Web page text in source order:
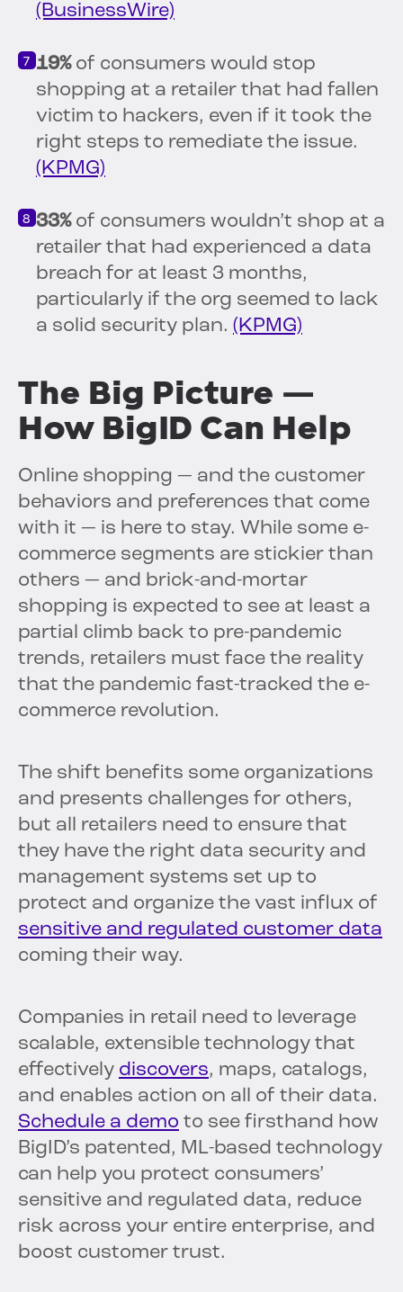
(BusinessWire)
19%of consumers would stop
shopping at a retailer that had fallen
victim to hackers, even if it took the
right steps to remediate the issue.
(KPMG)
33%of consumers wouldn’t shop at a
retailer that had experienced a data
breach for at least 3 months,
particularly if the org seemed to lack
a solid security plan. (KPMG)
The Big Picture —
How BigID Can Help
Online shopping — and the customer
behaviors and preferences that come
with it — is here to stay. While some e-
commerce segments are stickier than
others — and brick-and-mortar
shopping is expected to see at least a
partial climb back to pre-pandemic
trends, retailers must face the reality
that the pandemic fast-tracked the e-
commerce revolution.
The shift benefits some organizations
and presents challenges for others,
but all retailers need to ensure that
they have the right data security and
management systems set up to
protect and organize the vast influx of
sensitive and regulated customer data
coming their way.
Companies in retail need to leverage
scalable, extensible technology that
effectively discovers, maps, catalogs,
and enables action on all of their data.
Schedule a demo to see firsthand how
BigID’s patented, ML-based technology
can help you protect consumers’
sensitive and regulated data, reduce
risk across your entire enterprise, and
boost customer trust.